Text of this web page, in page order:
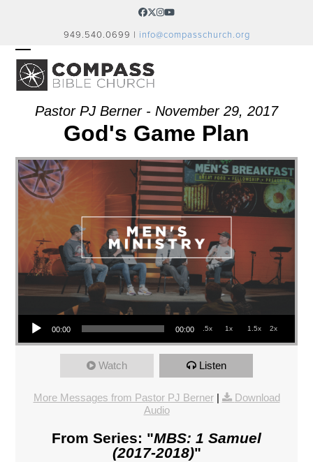
Facebook
Twitter
Instagram
YouTube
949.540.0699 | info@compasschurch.org
OPEN
MOBILE
MENU
CLOSE
MOBILE
MENU
Pastor PJ Berner - November 29, 2017
God's Game Plan
Audio Player
00:00 00:00 .5x 1x 1.5x 2x
Watch Listen
More Messages from Pastor PJ Berner|
Download
Audio
From Series: "MBS: 1 Samuel
(2017-2018)"